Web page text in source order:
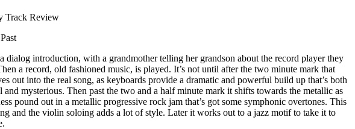
Track Review
a dialog introduction, with a grandmother telling her grandson about the record player they
a record, old fashioned music, is played. It’s not until after the two minute mark that
out into the real song, as keyboards provide a dramatic and powerful build up that’s both
and mysterious. Then past the two and a half minute mark it shifts towards the metallic as
pound out in a metallic progressive rock jam that’s got some symphonic overtones. This
and the violin soloing adds a lot of style. Later it works out to a jazz motif to take it to